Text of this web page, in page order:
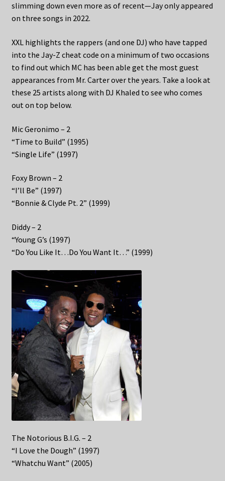
slimming down even more as of recent—Jay only appeared
on three songs in 2022.
XXL highlights the rappers (and one DJ) who have tapped
into the Jay-Z cheat code on a minimum of two occasions
to find out which MC has been able get the most guest
appearances from Mr. Carter over the years. Take a look at
these 25 artists along with DJ Khaled to see who comes
out on top below.
Mic Geronimo – 2
“Time to Build” (1995)
“Single Life” (1997)
Foxy Brown – 2
“I’ll Be” (1997)
“Bonnie & Clyde Pt. 2” (1999)
Diddy – 2
“Young G’s (1997)
“Do You Like It…Do You Want It…” (1999)
The Notorious B.I.G. – 2
“I Love the Dough” (1997)
“Whatchu Want” (2005)